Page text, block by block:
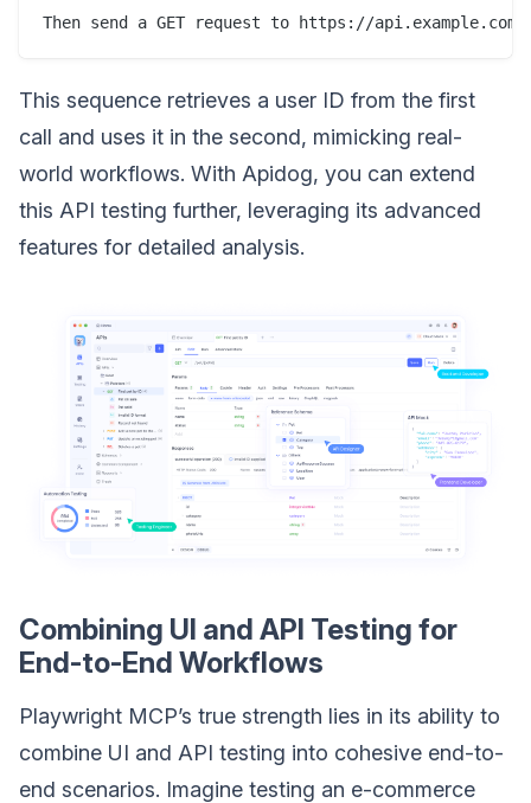
This sequence retrieves a user ID from the first
call and uses it in the second, mimicking real-
world workflows. With Apidog, you can extend
this API testing further, leveraging its advanced
features for detailed analysis.
Combining UI and API Testing for
End-to-End Workflows
Playwright MCP’s true strength lies in its ability to
combine UI and API testing into cohesive end-to-
end scenarios. Imagine testing an e-commerce